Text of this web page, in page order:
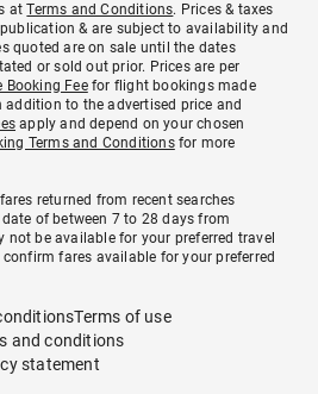
atTerms and Conditions. Prices & taxes
& are subject to availability and
quoted are on sale until the dates
or sold out prior. Prices are per
Booking Feefor flight bookings made
addition to the advertised price and
apply and depend on your chosen
Terms and Conditionsfor more
returned from recent searches
of between 7 to 28 days from
be available for your preferred travel
fares available for your preferred
Terms of use
and conditions
statement